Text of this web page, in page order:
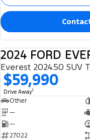
2024 FORD
$59,990
Drive Away1
Other
—
—
27022